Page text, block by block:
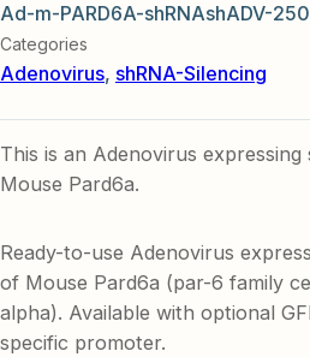
Ad-m-PARD6A-shRNAshADV-
Categories
Adenovirus, shRNA-Silencing
This is an Adenovirus
Mouse Pard6a.
Ready-to-use Adenovirus
of Mouse Pard6a (par-6 family
alpha). Available with optional
specific promoter.